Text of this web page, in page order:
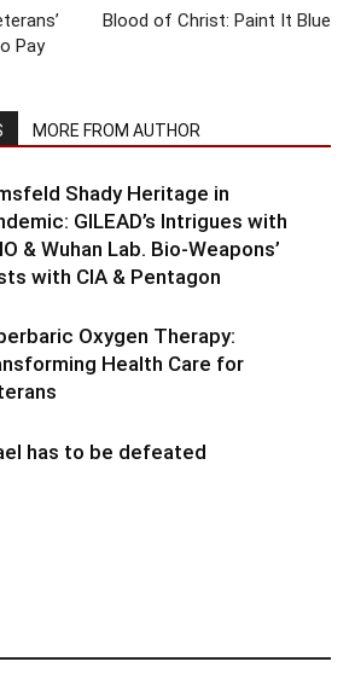
Pay
Blood of Christ: Paint It Blue
MORE FROM AUTHOR
Shady Heritage in
GILEAD’s Intrigues with
& Wuhan Lab. Bio-Weapons’
with CIA & Pentagon
Oxygen Therapy:
Health Care for
has to be defeated